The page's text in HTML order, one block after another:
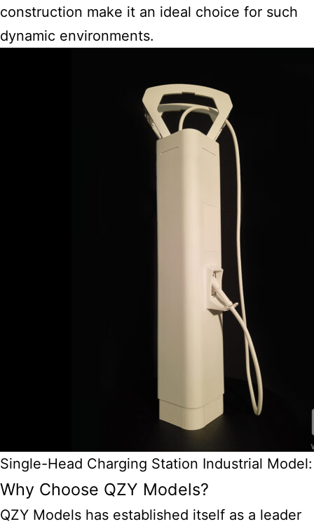
construction make it an ideal choice for such
dynamic environments.
Single-Head Charging Station Industrial Model:
Why Choose QZY Models?
QZY Models has established itself as a leader